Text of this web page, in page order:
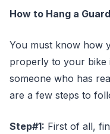
How to Hang a
You must know how
properly to your bike
someone who has
are a few steps to
Step#1: First of all,